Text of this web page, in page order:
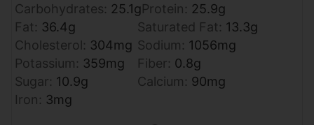
Carbohydrates: 25.1gProtein: 25.9g
Fat: 36.4g Saturated Fat: 13.3g
Cholesterol: 304mg Sodium: 1056mg
Potassium: 359mg Fiber: 0.8g
Sugar: 10.9g Calcium: 90mg
Iron: 3mg